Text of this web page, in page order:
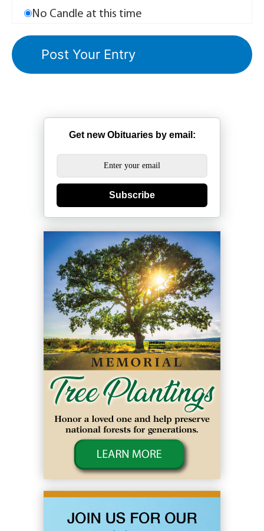
No Candle at this time
Get new Obituaries by email:
Subscribe